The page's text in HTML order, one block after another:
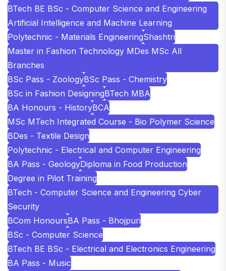
BTech BE BSc - Computer Science and Engineering
Artificial Intelligence and Machine Learning
Polytechnic - Materials EngineeringShashtri
Master in Fashion Technology MDes MSc All
Branches
BSc Pass - ZoologyBSc Pass - Chemistry
BSc in Fashion DesigningBTech MBA
BA Honours - HistoryBCA
MSc MTech Integrated Course - Bio Polymer Science
BDes - Textile Design
Polytechnic - Electrical and Computer Engineering
BA Pass - GeologyDiploma in Food Production
Degree in Pilot Training
BTech - Computer Science and Engineering Cyber
Security
BCom HonoursBA Pass - Bhojpuri
BSc - Computer Science
BTech BE BSc - Electrical and Electronics Engineering
BA Pass - Music